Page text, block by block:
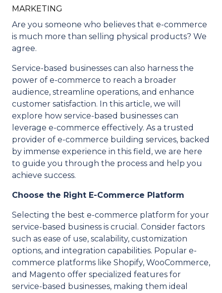
MARKETING
Are you someone who believes that e-commerce
is much more than selling physical products? We
agree.
Service-based businesses can also harness the
power of e-commerce to reach a broader
audience, streamline operations, and enhance
customer satisfaction. In this article, we will
explore how service-based businesses can
leverage e-commerce effectively. As a trusted
provider of e-commerce building services, backed
by immense experience in this field, we are here
to guide you through the process and help you
achieve success.
Choose the Right E-Commerce Platform
Selecting the best e-commerce platform for your
service-based business is crucial. Consider factors
such as ease of use, scalability, customization
options, and integration capabilities. Popular e-
commerce platforms like Shopify, WooCommerce,
and Magento offer specialized features for
service-based businesses, making them ideal